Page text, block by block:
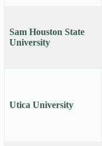
Sam Houston State
University
Utica University